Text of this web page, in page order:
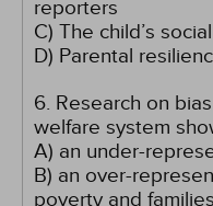
reporters
C) The child’s
D) Parental
6. Research on
welfare system
A) an under-
B) an over-
poverty and